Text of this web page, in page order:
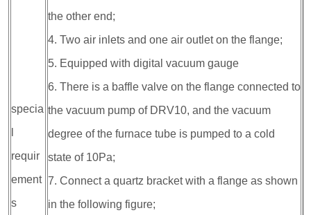
specia
requir
ement
s
the other end;
4. Two air inlets and one air outlet on the flange;
5. Equipped with digital vacuum gauge
6. There is a baffle valve on the flange connected to
the vacuum pump of DRV10, and the vacuum
degree of the furnace tube is pumped to a cold
state of 10Pa;
7. Connect a quartz bracket with a flange as shown
in the following figure;